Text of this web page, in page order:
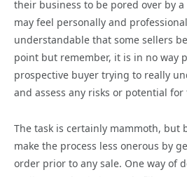
their business to be pored over by
may feel personally and
understandable that some sellers
point but remember, it is in no way
prospective buyer trying to really
and assess any risks or potential
The task is certainly mammoth, but
make the process less onerous by
order prior to any sale. One way of